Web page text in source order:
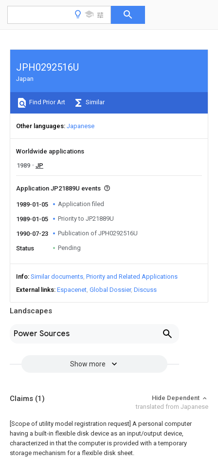
Landscapes
Power Sources
Show more
JPH0292516U
Japan
Find Prior Art Similar
Other languages Japanese
Worldwide applications
1989
JP
Application JP21889U events
1989-01-05 Application filed
1989-01-05 Priority to JP21889U
1990-07-23 Publication of JPH0292516U
Status Pending
Info Similar documents Priority and Related Applications
External links Espacenet Global Dossier Discuss
Claims (1)
Hide Dependent
translated from Japanese
[Scope of utility model registration request] A personal computer
having a built-in flexible disk device as an input/output device,
characterized in that the computer is provided with a temporary
storage mechanism for a flexible disk sheet.